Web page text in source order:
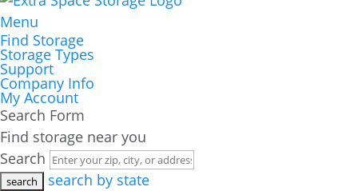
Menu
Find Storage
Storage Types
Support
Company Info
My Account
Search Form
Find storage near you
Search
search by state